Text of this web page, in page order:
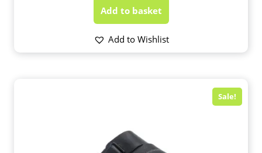
Add to basket
Add to Wishlist
Sale!